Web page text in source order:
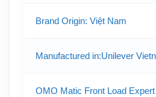
Brand Origin: Việt Nam
Manufactured in:Unilever
OMO Matic Front Load